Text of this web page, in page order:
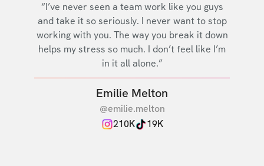
“I’ve never seen a team work like you guys
and take it so seriously. I never want to stop
working with you. The way you break it down
helps my stress so much. I don’t feel like I’m
in it all alone.”
Emilie Melton
@emilie.melton
210K
19K